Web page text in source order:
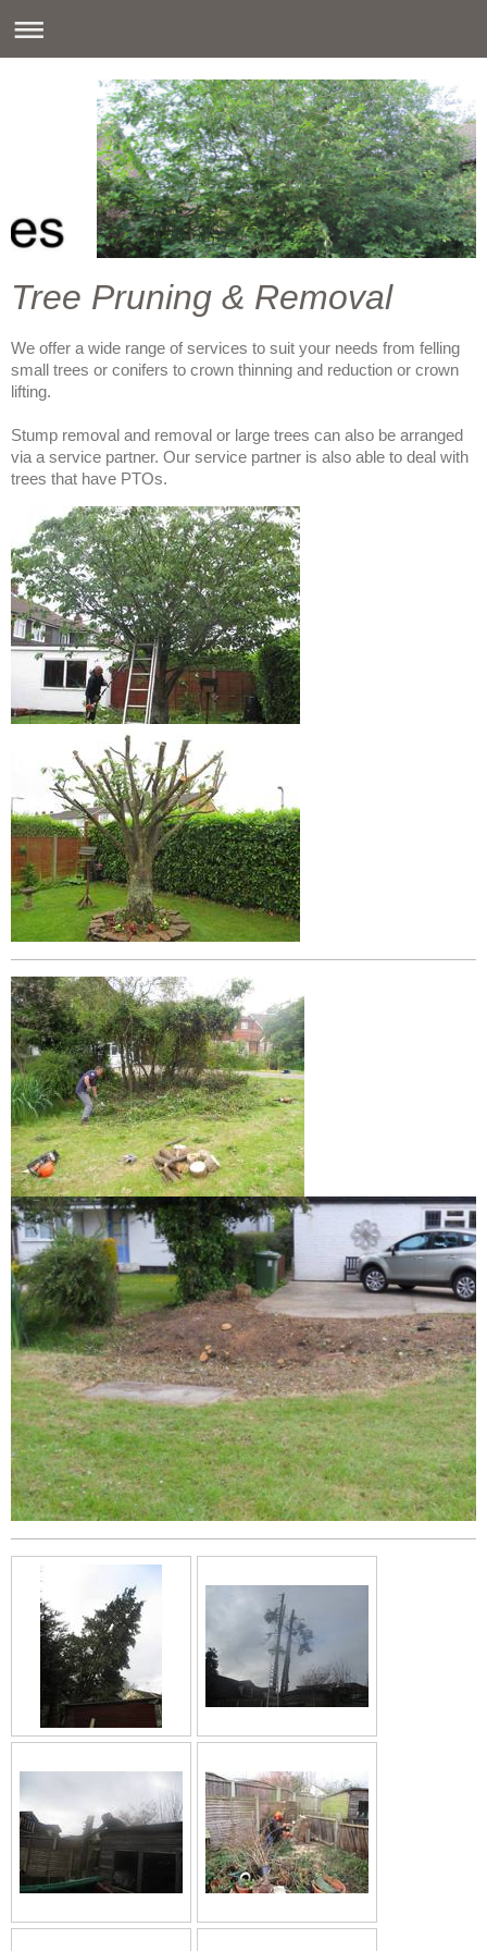
Tree Pruning & Removal
We offer a wide range of services to suit your needs from felling
small trees or conifers to crown thinning and reduction or crown
lifting.
Stump removal and removal or large trees can also be arranged
via a service partner. Our service partner is also able to deal with
trees that have PTOs.